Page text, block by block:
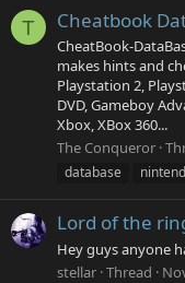
T Cheatbook
CheatBook-
makes hints and
Playstation 2,
DVD, Gameboy
Xbox, XBox 360...
The Conqueror
database
Lord of the
Hey guys anyone
stellar Thread